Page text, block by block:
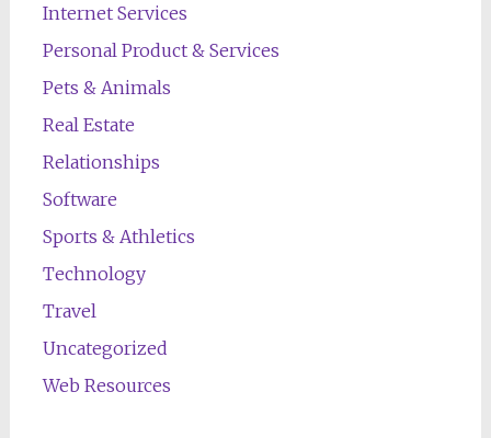
Internet Services
Personal Product & Services
Pets & Animals
Real Estate
Relationships
Software
Sports & Athletics
Technology
Travel
Uncategorized
Web Resources